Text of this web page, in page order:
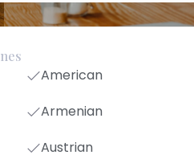
American
Armenian
Austrian